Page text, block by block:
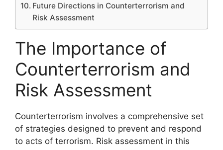
Future Directions in Counterterrorism and
Risk Assessment
The Importance of
Counterterrorism and
Risk Assessment
Counterterrorism involves a comprehensive set
of strategies designed to prevent and respond
to acts of terrorism. Risk assessment in this